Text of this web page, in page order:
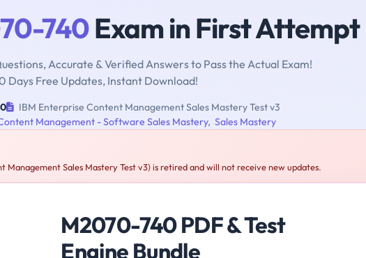
740Exam in First Attempt
Accurate & Verified Answers to Pass the Actual Exam!
Days Free Updates, Instant Download!
IBM Enterprise Content Management Sales Mastery Test v3
Management - Software Sales Mastery, Sales Mastery
Management Sales Mastery Test v3) is retired and will not receive new updates.
M2070-740 PDF & Test
Engine Bundle